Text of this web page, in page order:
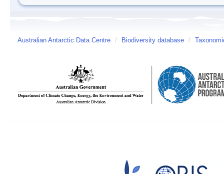
Australian Antarctic Data Centre / Biodiversity database /